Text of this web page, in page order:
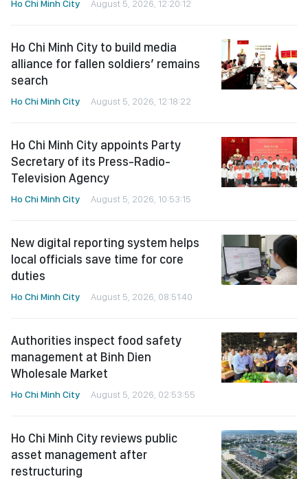
Ho Chi Minh City August 5, 2026, 12:20:12
Ho Chi Minh City to build media
alliance for fallen soldiers’ remains
search
Ho Chi Minh City August 5, 2026, 12:18:22
Ho Chi Minh City appoints Party
Secretary of its Press-Radio-
Television Agency
Ho Chi Minh City August 5, 2026, 10:53:15
New digital reporting system helps
local officials save time for core
duties
Ho Chi Minh City August 5, 2026, 08:51:40
Authorities inspect food safety
management at Binh Dien
Wholesale Market
Ho Chi Minh City August 5, 2026, 02:53:55
Ho Chi Minh City reviews public
asset management after
restructuring